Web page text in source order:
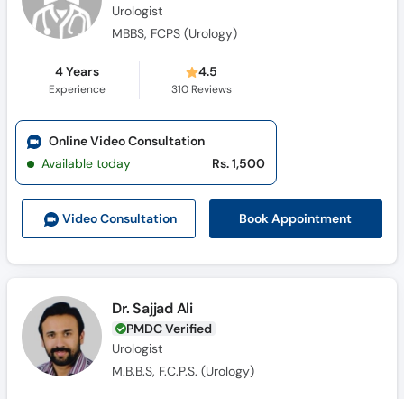
Urologist
MBBS, FCPS (Urology)
4 Years
Experience
4.5
310 Reviews
Video Consultation Book Appointment
Online Video Consultation
Available today
Rs. 1,500
Dr. Sajjad Ali
PMDC Verified
Urologist
M.B.B.S, F.C.P.S. (Urology)